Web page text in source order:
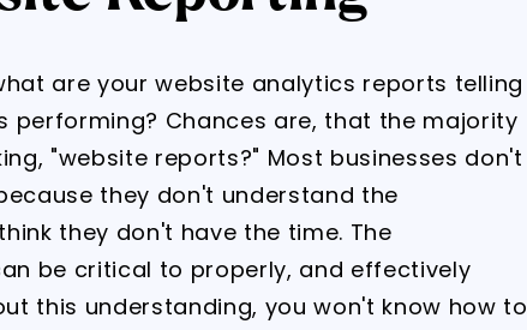
are your website analytics reports telling
performing? Chances are, that the majority
"website reports?" Most businesses don't
they don't understand the
they don't have the time. The
be critical to properly, and effectively
this understanding, you won't know how to